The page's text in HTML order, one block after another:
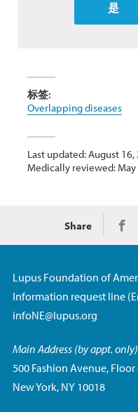
是
标签:
Overlapping diseases
Last updated: August 16,
Medically reviewed: May
Share
Lupus Foundation of
Information request line
infoNE@lupus.org
Main Address (by appt.
500 Fashion Avenue, Floor
New York, NY 10018